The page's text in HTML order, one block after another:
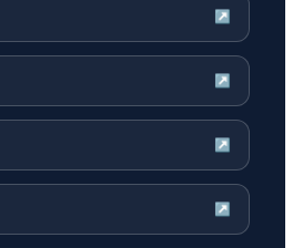
↗
↗
↗
↗